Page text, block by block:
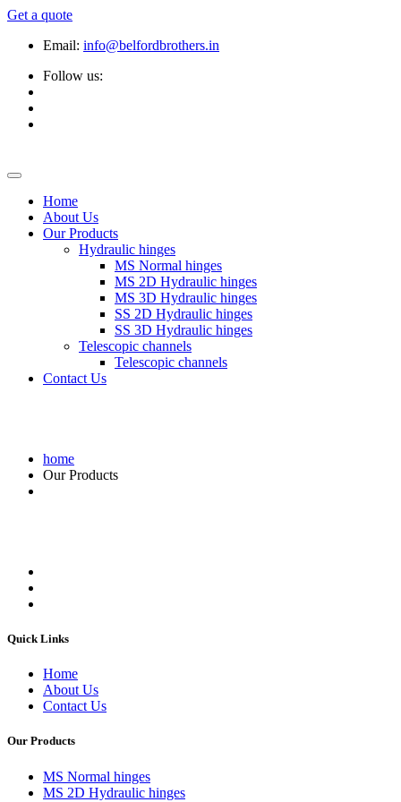
Get a quote
Email: info@belfordbrothers.in
Follow us:
Home
About Us
Our Products
Hydraulic hinges
MS Normal hinges
MS 2D Hydraulic hinges
MS 3D Hydraulic hinges
SS 2D Hydraulic hinges
SS 3D Hydraulic hinges
Telescopic channels
Telescopic channels
Contact Us
home
Our Products
Quick Links
Home
About Us
Contact Us
Our Products
MS Normal hinges
MS 2D Hydraulic hinges